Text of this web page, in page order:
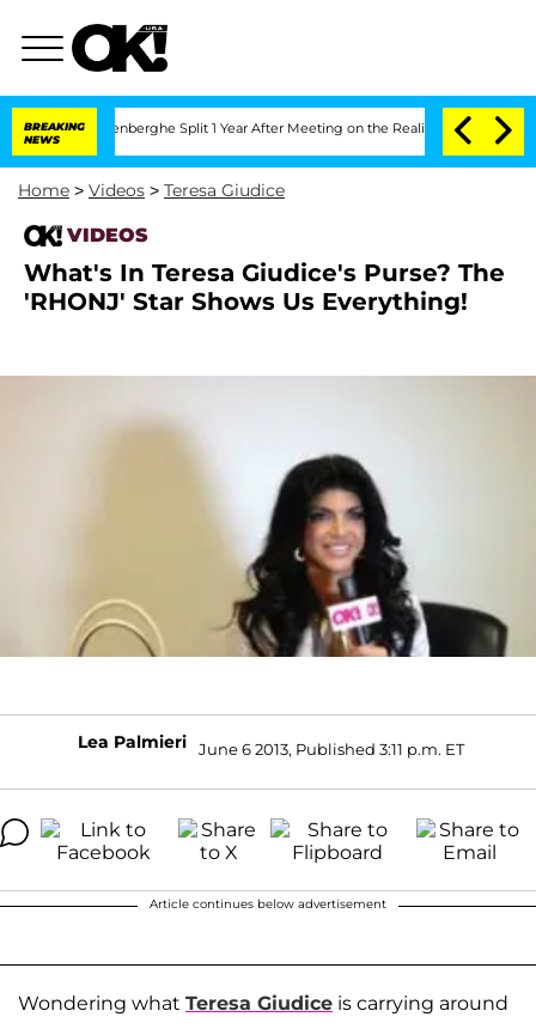
BREAKING
NEWS
Vansteenberghe Split 1 Year After Meeting on the Reality Show
Home > Videos > Teresa Giudice
VIDEOS
What's In Teresa Giudice's Purse? The
'RHONJ' Star Shows Us Everything!
Lea Palmieri June 6 2013, Published 3:11 p.m. ET
Article continues below advertisement
Wondering what Teresa Giudice is carrying around